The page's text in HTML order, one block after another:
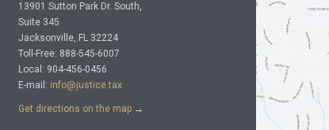
13901 Sutton Park Dr. South,
Suite 345
Jacksonville, FL 32224
Toll-Free: 888-545-6007
Local: 904-456-0456
E-mail: info@justice.tax
Get directions on the map→